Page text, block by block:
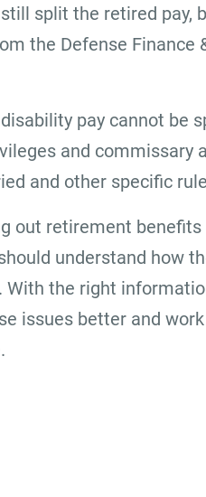
split the retired pay,
the Defense Finance
pay cannot be
and commissary
and other specific
out retirement
understand how
the right
issues better and